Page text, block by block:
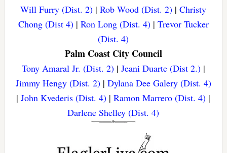
Will Furry (Dist. 2) |Rob Wood (Dist. 2) |Christy
Chong (Dist 4)| Ron Long (Dist. 4)| Trevor Tucker
(Dist. 4)
Palm Coast City Council
Tony Amaral Jr. (Dist. 2)| Jeani Duarte (Dist 2.)|
Jimmy Hengy (Dist. 2)| Dylana Dee Galery (Dist. 4)
|John Kvederis (Dist. 4) |Ramon Marrero (Dist. 4) |
Darlene Shelley (Dist. 4)